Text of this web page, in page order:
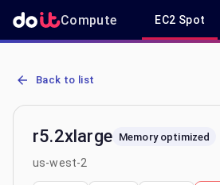
Compute EC2 Spot
AWS EC2 r5.2xlarge - Spot, On-
Back to list
r5.2xlarge Memory optimized
us-west-2